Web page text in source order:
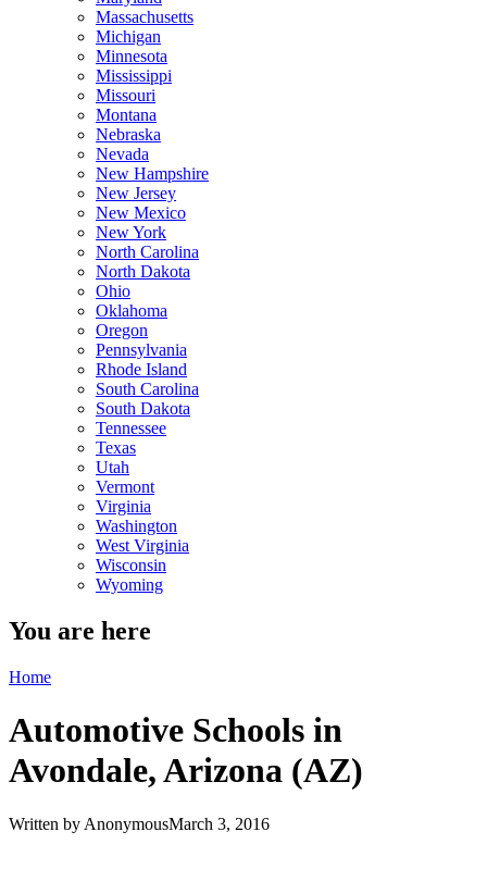
Massachusetts
Michigan
Minnesota
Mississippi
Missouri
Montana
Nebraska
Nevada
New Hampshire
New Jersey
New Mexico
New York
North Carolina
North Dakota
Ohio
Oklahoma
Oregon
Pennsylvania
Rhode Island
South Carolina
South Dakota
Tennessee
Texas
Utah
Vermont
Virginia
Washington
West Virginia
Wisconsin
Wyoming
You are here
Home
Automotive Schools in
Avondale, Arizona (AZ)
Written by AnonymousMarch 3, 2016